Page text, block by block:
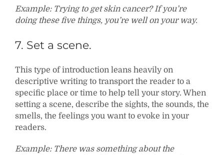
Example: Trying to get skin cancer? If you’re
doing these five things, you’re well on your way.
7. Set a scene.
This type of introduction leans heavily on
descriptive writing to transport the reader to a
specific place or time to help tell your story. When
setting a scene, describe the sights, the sounds, the
smells, the feelings you want to evoke in your
readers.
Example: There was something about the